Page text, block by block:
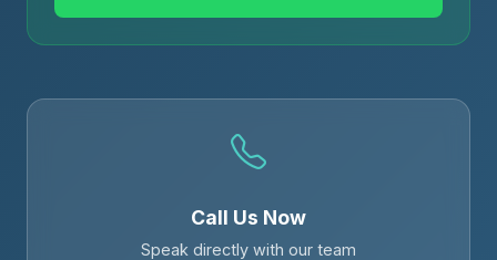
Call Us Now
Speak directly with our team